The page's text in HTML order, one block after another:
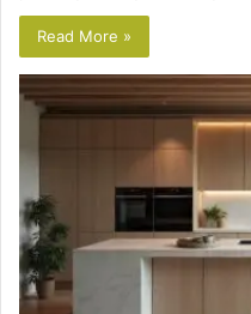
Read More »